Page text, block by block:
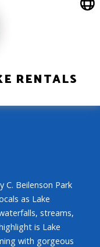
RENTALS
C. Beilenson Park
as Lake
streams,
is Lake
with gorgeous